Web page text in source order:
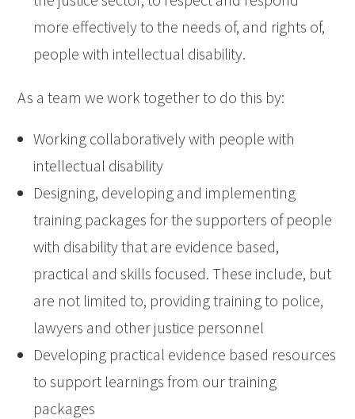
more effectively to the needs of, and rights of,
people with intellectual disability.
As a team we work together to do this by:
Working collaboratively with people with
intellectual disability
Designing, developing and implementing
training packages for the supporters of people
with disability that are evidence based,
practical and skills focused. These include, but
are not limited to, providing training to police,
lawyers and other justice personnel
Developing practical evidence based resources
to support learnings from our training
packages